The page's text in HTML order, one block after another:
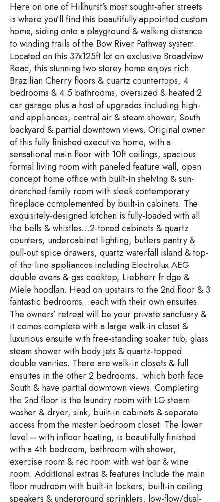
Here on one of Hillhurst’s most sought-after streets
is where you’ll find this beautifully appointed custom
home, siding onto a playground & walking distance
to winding trails of the Bow River Pathway system.
Located on this 37x125ft lot on exclusive Broadview
Road, this stunning two storey home enjoys rich
Brazilian Cherry floors & quartz countertops, 4
bedrooms & 4.5 bathrooms, oversized & heated 2
car garage plus a host of upgrades including high-
end appliances, central air & steam shower, South
backyard & partial downtown views. Original owner
of this fully finished executive home, with a
sensational main floor with 10ft ceilings, spacious
formal living room with paneled feature wall, open
concept home office with built-in shelving & sun-
drenched family room with sleek contemporary
fireplace complemented by built-in cabinets. The
exquisitely-designed kitchen is fully-loaded with all
the bells & whistles…2-toned cabinets & quartz
counters, undercabinet lighting, butlers pantry &
pull-out spice drawers, quartz waterfall island & top-
of-the-line appliances including Electrolux AEG
double ovens & gas cooktop, Liebherr fridge &
Miele hoodfan. Head on upstairs to the 2nd floor & 3
fantastic bedrooms…each with their own ensuites.
The owners’ retreat will be your private sanctuary &
it comes complete with a large walk-in closet &
luxurious ensuite with free-standing soaker tub, glass
steam shower with body jets & quartz-topped
double vanities. There are walk-in closets & full
ensuites in the other 2 bedrooms…which both face
South & have partial downtown views. Completing
the 2nd floor is the laundry room with LG steam
washer & dryer, sink, built-in cabinets & separate
access from the master bedroom closet. The lower
level – with infloor heating, is beautifully finished
with a 4th bedroom, bathroom with shower,
exercise room & rec room with wet bar & wine
room. Additional extras & features include the main
floor mudroom with built-in lockers, built-in ceiling
speakers & underground sprinklers, low-flow/dual-